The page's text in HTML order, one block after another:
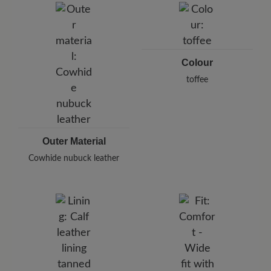
Pleidelsheimer Str. 15/1, 74321 Bietigheim-Bissingen,
E-Mail:
customercare@baer-shoes.co.uk
Outer Material
Cowhide nubuck leather
Colour
toffee